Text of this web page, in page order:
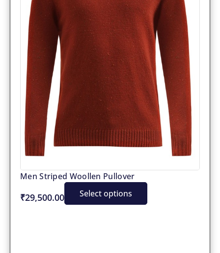
Men Striped Woollen Pullover
₹29,500.00 Select options